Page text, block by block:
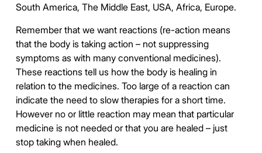
South America, The Middle East, USA, Africa, Europe.
Remember that we want reactions (re-action means
that the body is taking action – not suppressing
symptoms as with many conventional medicines).
These reactions tell us how the body is healing in
relation to the medicines. Too large of a reaction can
indicate the need to slow therapies for a short time.
However no or little reaction may mean that particular
medicine is not needed or that you are healed – just
stop taking when healed.